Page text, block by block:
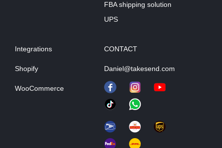
FBA shipping solution
UPS
Integrations
Shopify
WooCommerce
CONTACT
Daniel@takesend.com